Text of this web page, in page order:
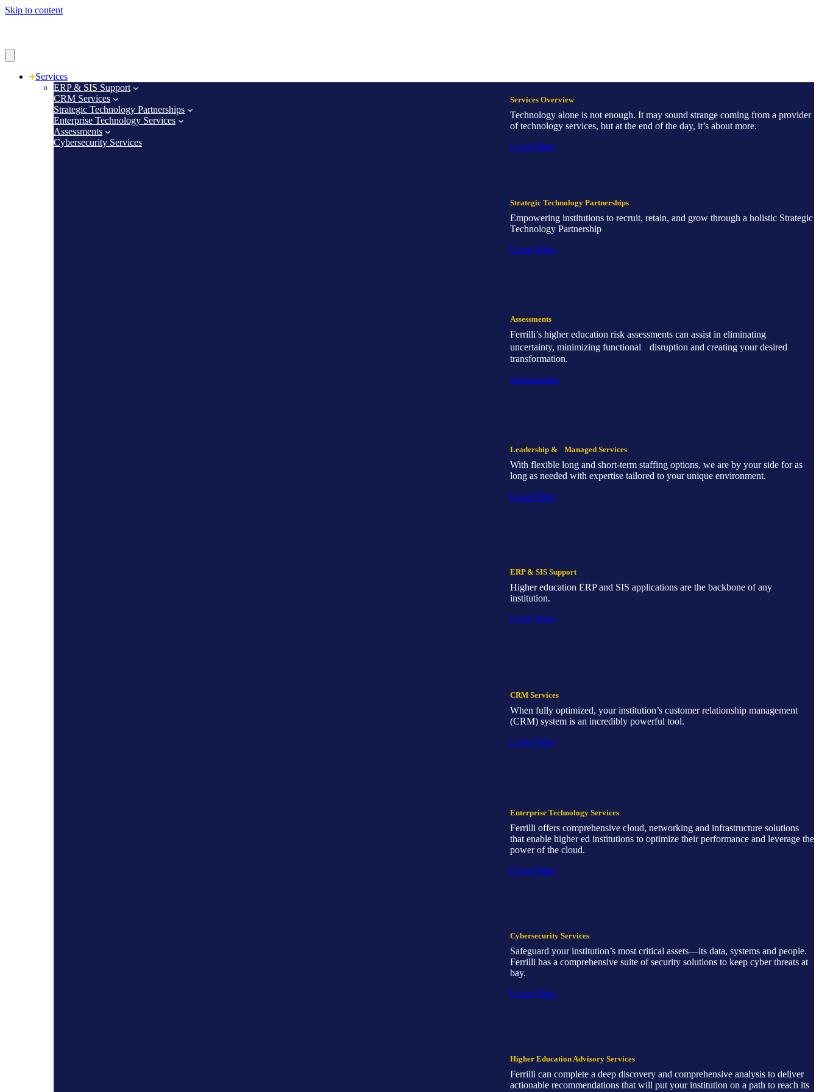
Skip to content
Services
ERP & SIS Support
CRM Services
Strategic Technology Partnerships
Enterprise Technology Services
Assessments
Cybersecurity Services
Services Overview
Technology alone is not enough. It may sound strange coming from a provider
of technology services, but at the end of the day, it’s about more.
Learn More
Strategic Technology Partnerships
Empowering institutions to recruit, retain, and grow through a holistic Strategic
Technology Partnership
Learn More
Assessments
Ferrilli’s higher education risk assessments can assist in eliminating
uncertainty, minimizing functional disruption and creating your desired
transformation.
Assessments
Leadership & Managed Services
With flexible long and short-term staffing options, we are by your side for as
long as needed with expertise tailored to your unique environment.
Learn More
ERP & SIS Support
Higher education ERP and SIS applications are the backbone of any
institution.
Learn More
CRM Services
When fully optimized, your institution’s customer relationship management
(CRM) system is an incredibly powerful tool.
Learn More
Enterprise Technology Services
Ferrilli offers comprehensive cloud, networking and infrastructure solutions
that enable higher ed institutions to optimize their performance and leverage the
power of the cloud.
Learn More
Cybersecurity Services
Safeguard your institution’s most critical assets—its data, systems and people.
Ferrilli has a comprehensive suite of security solutions to keep cyber threats at
bay.
Learn More
Higher Education Advisory Services
Ferrilli can complete a deep discovery and comprehensive analysis to deliver
actionable recommendations that will put your institution on a path to reach its